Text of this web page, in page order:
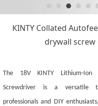
KINTY Collated
drywall screw
The 18V KINTY Lithium-Ion
Screwdriver is a versatile
professionals and DIY